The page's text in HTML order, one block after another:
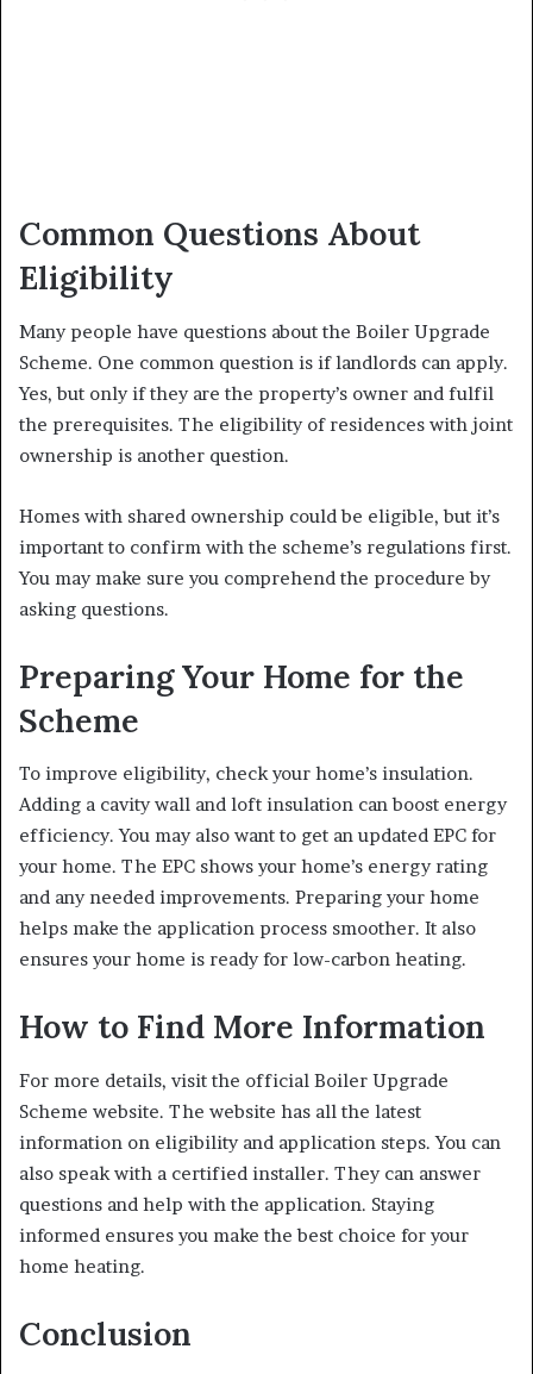
Common Questions About
Eligibility
Many people have questions about the Boiler Upgrade
Scheme. One common question is if landlords can apply.
Yes, but only if they are the property’s owner and fulfil
the prerequisites. The eligibility of residences with joint
ownership is another question.
Homes with shared ownership could be eligible, but it’s
important to confirm with the scheme’s regulations first.
You may make sure you comprehend the procedure by
asking questions.
Preparing Your Home for the
Scheme
To improve eligibility, check your home’s insulation.
Adding a cavity wall and loft insulation can boost energy
efficiency. You may also want to get an updated EPC for
your home. The EPC shows your home’s energy rating
and any needed improvements. Preparing your home
helps make the application process smoother. It also
ensures your home is ready for low-carbon heating.
How to Find More Information
For more details, visit the official Boiler Upgrade
Scheme website. The website has all the latest
information on eligibility and application steps. You can
also speak with a certified installer. They can answer
questions and help with the application. Staying
informed ensures you make the best choice for your
home heating.
Conclusion